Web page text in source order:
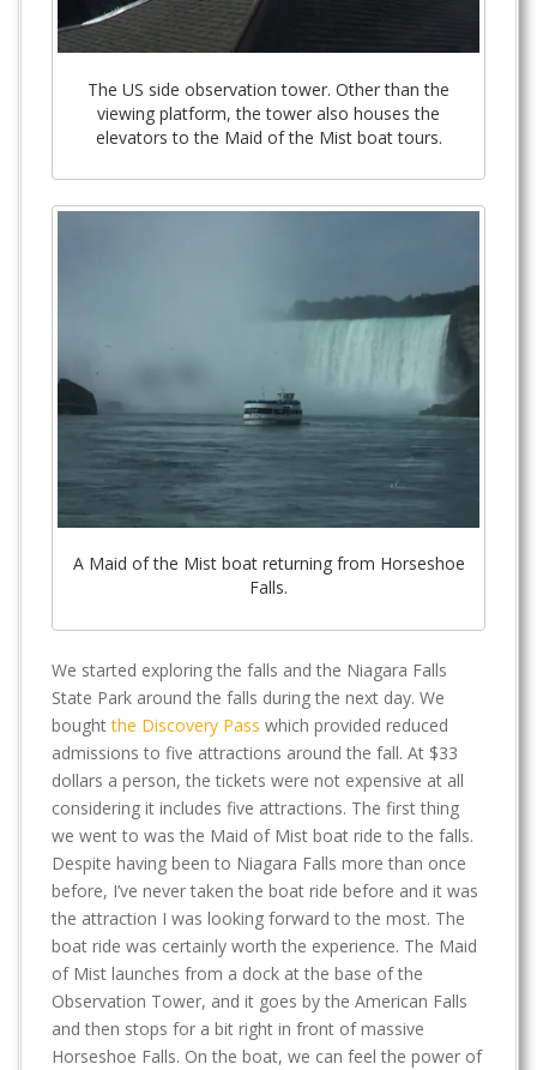
The US side observation tower. Other than the
viewing platform, the tower also houses the
elevators to the Maid of the Mist boat tours.
A Maid of the Mist boat returning from Horseshoe
Falls.
We started exploring the falls and the Niagara Falls
State Park around the falls during the next day. We
boughtthe Discovery Pass which provided reduced
admissions to five attractions around the fall. At $33
dollars a person, the tickets were not expensive at all
considering it includes five attractions. The first thing
we went to was the Maid of Mist boat ride to the falls.
Despite having been to Niagara Falls more than once
before, I’ve never taken the boat ride before and it was
the attraction I was looking forward to the most. The
boat ride was certainly worth the experience. The Maid
of Mist launches from a dock at the base of the
Observation Tower, and it goes by the American Falls
and then stops for a bit right in front of massive
Horseshoe Falls. On the boat, we can feel the power of